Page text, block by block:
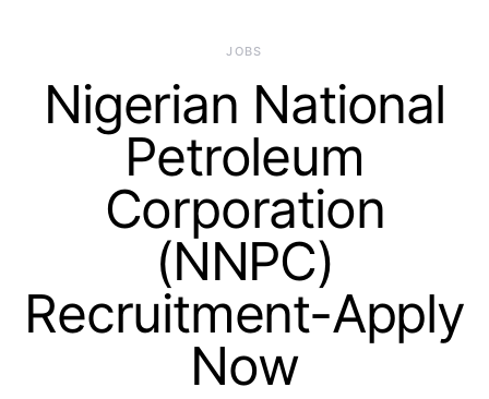
JOBS
Nigerian National
Petroleum
Corporation
(NNPC)
Recruitment-Apply
Now